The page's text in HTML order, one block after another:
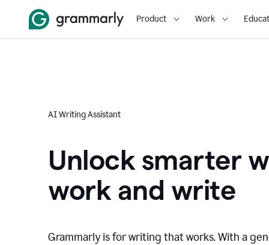
Product Work
AI Writing Assistant
Unlock smarter
work and write
Grammarly is for writing that works. With a